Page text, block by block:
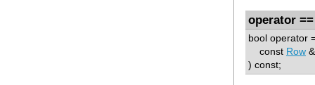
operator ==
bool operator
const Row
) const;